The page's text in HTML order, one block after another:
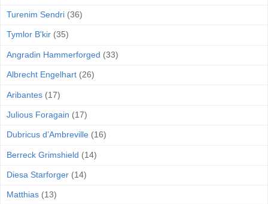
Turenim Sendri (36)
Tymlor B'kir (35)
Angradin Hammerforged (33)
Albrecht Engelhart (26)
Aribantes (17)
Julious Foragain (17)
Dubricus d’Ambreville (16)
Berreck Grimshield (14)
Diesa Starforger (14)
Matthias (13)